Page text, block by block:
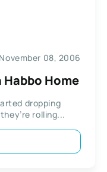
November 08, 2006
Habbo Home
dropping
rolling...